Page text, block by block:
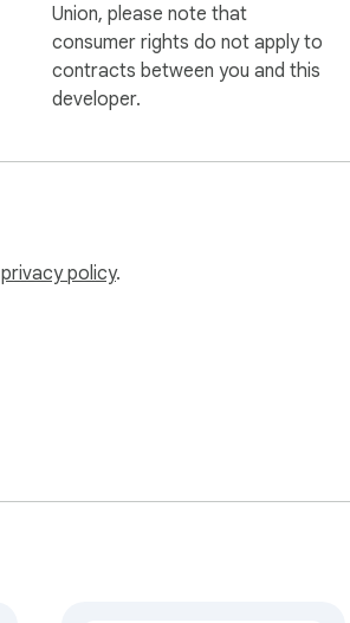
Union, please note that
consumer rights do not apply to
contracts between you and this
developer.
privacy policy.